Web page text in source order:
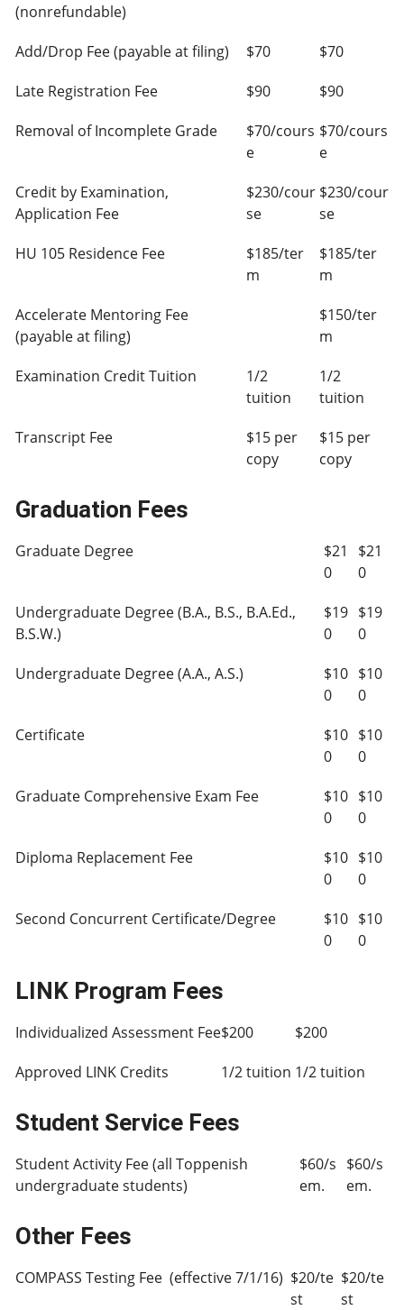
(nonrefundable)
Add/Drop Fee (payable at filing)
$70
$70
Late Registration Fee
$90
$90
Removal of Incomplete Grade
$70/cours
e
$70/cours
e
Credit by Examination,
Application Fee
$230/cour
se
$230/cour
se
HU 105 Residence Fee
$185/ter
m
$185/ter
m
Accelerate Mentoring Fee
(payable at filing)
$150/ter
m
Examination Credit Tuition
1/2
tuition
1/2
tuition
Transcript Fee
$15 per
copy
$15 per
copy
Graduation Fees
Graduate Degree
$21
0
$21
0
Undergraduate Degree (B.A., B.S., B.A.Ed.,
B.S.W.)
$19
0
$19
0
Undergraduate Degree (A.A., A.S.)
$10
0
$10
0
Certificate
$10
0
$10
0
Graduate Comprehensive Exam Fee
$10
0
$10
0
Diploma Replacement Fee
$10
0
$10
0
Second Concurrent Certificate/Degree
$10
0
$10
0
LINK Program Fees
Individualized Assessment Fee$200
$200
Approved LINK Credits
1/2 tuition 1/2 tuition
Student Service Fees
Student Activity Fee (all Toppenish
undergraduate students)
$60/s
em.
$60/s
em.
Other Fees
COMPASS Testing Fee (effective 7/1/16) $20/te
st
$20/te
st